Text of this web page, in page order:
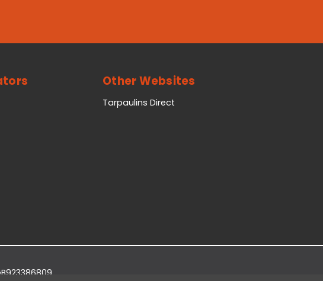
Other Websites
Tarpaulins Direct